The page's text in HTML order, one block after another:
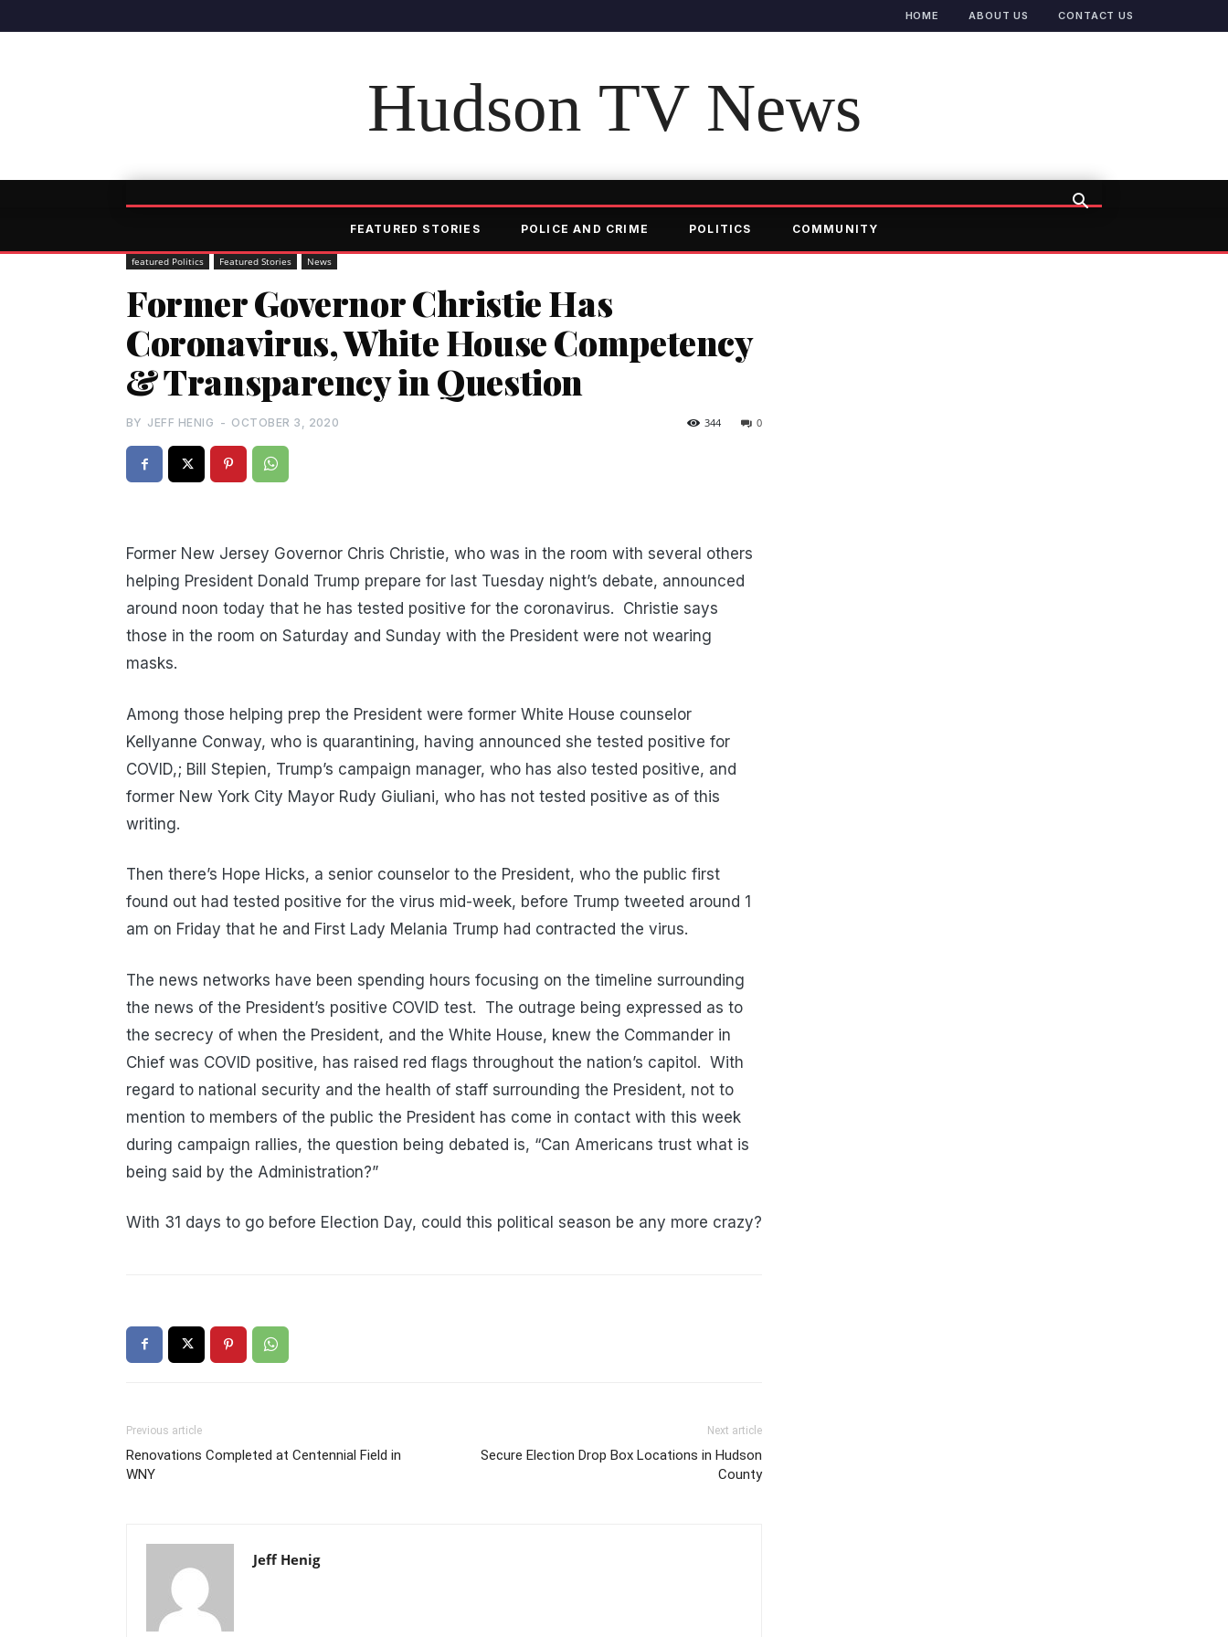
HOME ABOUT US CONTACT US
Hudson TV News
FEATURED STORIES POLICE AND CRIME POLITICS COMMUNITY
featured Politics Featured Stories News
Former Governor Christie Has
Coronavirus, White House Competency
& Transparency in Question
BY JEFF HENIG - OCTOBER 3, 2020 0
344
Former New Jersey Governor Chris Christie, who was in the room with several others
helping President Donald Trump prepare for last Tuesday night’s debate, announced
around noon today that he has tested positive for the coronavirus. Christie says
those in the room on Saturday and Sunday with the President were not wearing
masks.
Among those helping prep the President were former White House counselor
Kellyanne Conway, who is quarantining, having announced she tested positive for
COVID,; Bill Stepien, Trump’s campaign manager, who has also tested positive, and
former New York City Mayor Rudy Giuliani, who has not tested positive as of this
writing.
Then there’s Hope Hicks, a senior counselor to the President, who the public first
found out had tested positive for the virus mid-week, before Trump tweeted around 1
am on Friday that he and First Lady Melania Trump had contracted the virus.
The news networks have been spending hours focusing on the timeline surrounding
the news of the President’s positive COVID test. The outrage being expressed as to
the secrecy of when the President, and the White House, knew the Commander in
Chief was COVID positive, has raised red flags throughout the nation’s capitol. With
regard to national security and the health of staff surrounding the President, not to
mention to members of the public the President has come in contact with this week
during campaign rallies, the question being debated is, “Can Americans trust what is
being said by the Administration?”
With 31 days to go before Election Day, could this political season be any more crazy?
Previous article
Renovations Completed at Centennial Field in
WNY
Next article
Secure Election Drop Box Locations in Hudson
County
Jeff Henig